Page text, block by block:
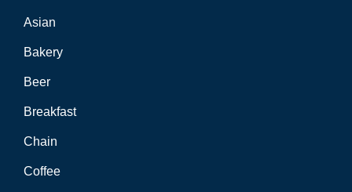
Asian
Bakery
Beer
Breakfast
Chain
Coffee